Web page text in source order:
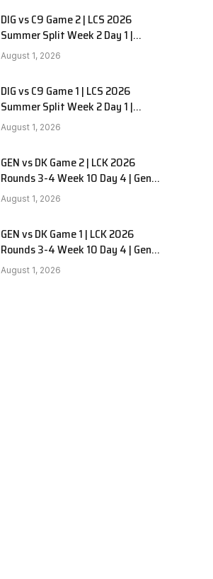
DIG vs C9 Game 2 | LCS 2026
Summer Split Week 2 Day 1 |
Dignitas vs Cloud9 G2
August 1, 2026
DIG vs C9 Game 1 | LCS 2026
Summer Split Week 2 Day 1 |
Dignitas vs Cloud9 G1
August 1, 2026
GEN vs DK Game 2 | LCK 2026
Rounds 3-4 Week 10 Day 4 | Gen.G
vs Dplus Kia G2
August 1, 2026
GEN vs DK Game 1 | LCK 2026
Rounds 3-4 Week 10 Day 4 | Gen.G
vs Dplus Kia G1
August 1, 2026